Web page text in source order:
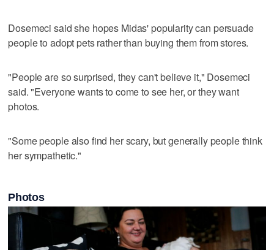
Dosemeci said she hopes Midas' popularity can persuade
people to adopt pets rather than buying them from stores.
"People are so surprised, they can't believe it," Dosemeci
said. "Everyone wants to come to see her, or they want
photos.
"Some people also find her scary, but generally people think
her sympathetic."
Photos